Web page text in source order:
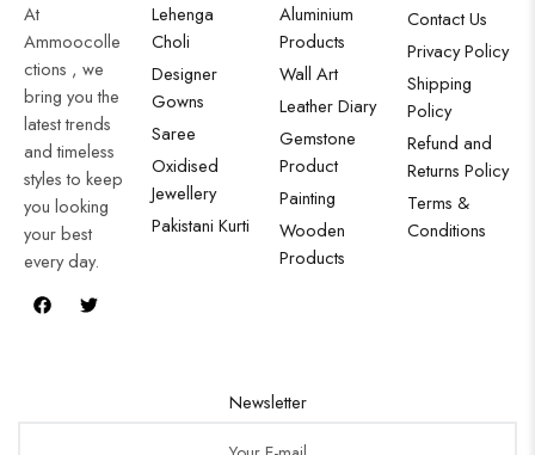
At
Ammoocolle
ctions , we
bring you the
latest trends
and timeless
styles to keep
you looking
your best
every day.
Lehenga
Choli
Designer
Gowns
Saree
Oxidised
Jewellery
Pakistani Kurti
Aluminium
Products
Wall Art
Leather Diary
Gemstone
Product
Painting
Wooden
Products
Contact Us
Privacy Policy
Shipping
Policy
Refund and
Returns Policy
Terms &
Conditions
Newsletter